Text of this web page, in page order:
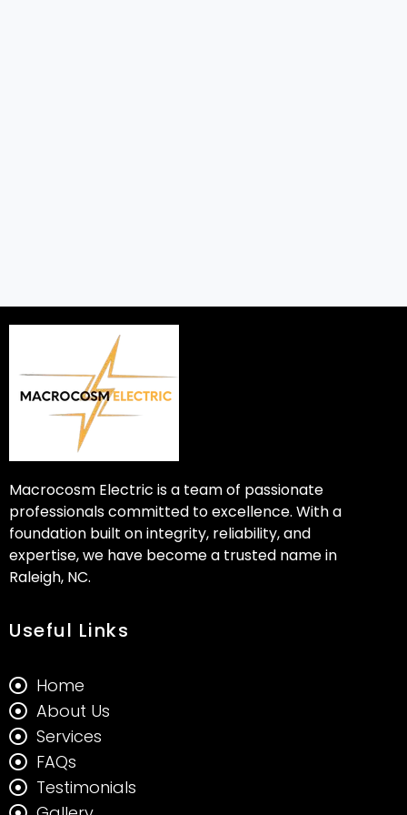
Macrocosm Electric is a team of passionate
professionals committed to excellence. With a
foundation built on integrity, reliability, and
expertise, we have become a trusted name in
Raleigh, NC.
Useful Links
Home
About Us
Services
FAQs
Testimonials